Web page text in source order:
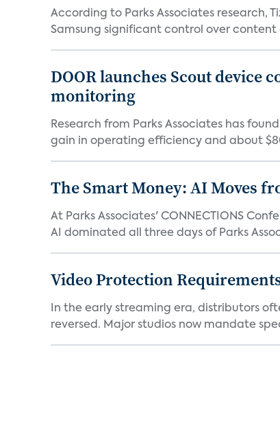
According to Parks Associates research,
Samsung significant control over content
DOOR launches Scout
monitoring
Research from Parks Associates has
gain in operating efficiency and about
The Smart Money: AI Moves
At Parks Associates' CONNECTIONS
AI dominated all three days of Parks
Video Protection
In the early streaming era, distributors
reversed. Major studios now mandate